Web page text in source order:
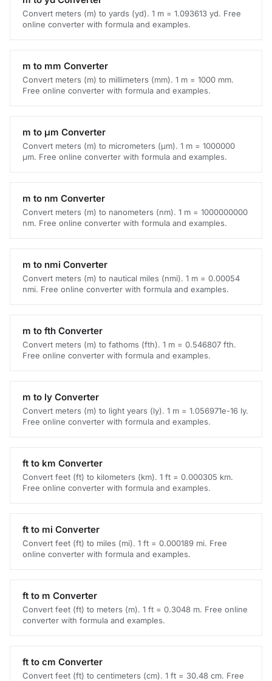
Convert meters (m) to yards (yd). 1 m = 1.093613 yd. Free
online converter with formula and examples.
m to mm Converter
Convert meters (m) to millimeters (mm). 1 m = 1000 mm.
Free online converter with formula and examples.
m to μm Converter
Convert meters (m) to micrometers (μm). 1 m = 1000000
μm. Free online converter with formula and examples.
m to nm Converter
Convert meters (m) to nanometers (nm). 1 m = 1000000000
nm. Free online converter with formula and examples.
m to nmi Converter
Convert meters (m) to nautical miles (nmi). 1 m = 0.00054
nmi. Free online converter with formula and examples.
m to fth Converter
Convert meters (m) to fathoms (fth). 1 m = 0.546807 fth.
Free online converter with formula and examples.
m to ly Converter
Convert meters (m) to light years (ly). 1 m = 1.056971e-16 ly.
Free online converter with formula and examples.
ft to km Converter
Convert feet (ft) to kilometers (km). 1 ft = 0.000305 km.
Free online converter with formula and examples.
ft to mi Converter
Convert feet (ft) to miles (mi). 1 ft = 0.000189 mi. Free
online converter with formula and examples.
ft to m Converter
Convert feet (ft) to meters (m). 1 ft = 0.3048 m. Free online
converter with formula and examples.
ft to cm Converter
Convert feet (ft) to centimeters (cm). 1 ft = 30.48 cm. Free